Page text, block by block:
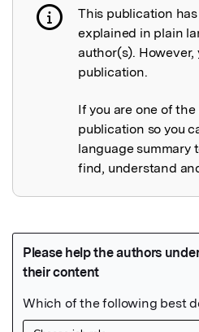
Publication not
This publication
explained in plain
author(s).
publication.
If you are one of
publication so you
language summary
find, understand